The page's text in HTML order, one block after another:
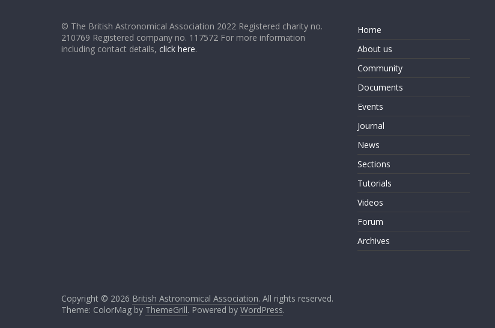
© The British Astronomical Association 2022 Registered charity no.
210769 Registered company no. 117572 For more information
including contact details, click here.
Home
About us
Community
Documents
Events
Journal
News
Sections
Tutorials
Videos
Forum
Archives
Copyright © 2026 British Astronomical Association. All rights reserved.
Theme: ColorMag by ThemeGrill. Powered by WordPress.